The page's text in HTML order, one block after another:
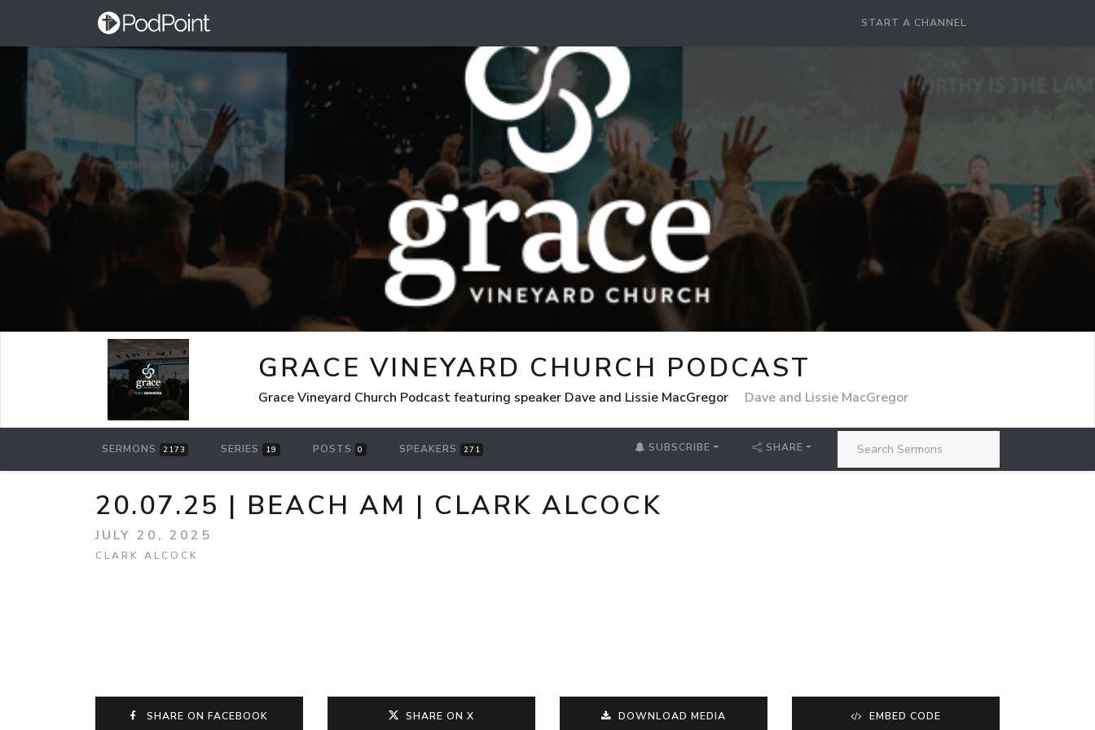
START A CHANNEL
GRACE VINEYARD CHURCH PODCAST
Grace Vineyard Church Podcast featuring speaker Dave and Lissie MacGregor Dave and Lissie MacGregor
SERMONS 2173 SERIES 19 POSTS 0 SPEAKERS 271 SUBSCRIBE SHARE
20.07.25 | BEACH AM | CLARK ALCOCK
JULY 20, 2025
CLARK ALCOCK
SHARE ON FACEBOOK SHARE ON X DOWNLOAD MEDIA EMBED CODE